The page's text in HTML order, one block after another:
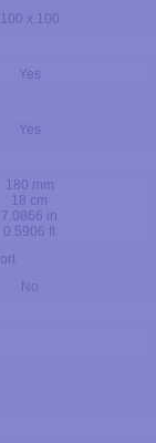
100 x 100
Yes
Yes
180 mm
18 cm
7.0866 in
0.5906 ft
No